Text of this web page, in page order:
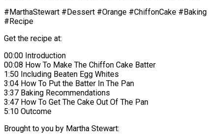
#MarthaStewart #Dessert #Orange #ChiffonCake #Baking
#Recipe
Get the recipe at:
00:00 Introduction
00:08 How To Make The Chiffon Cake Batter
1:50 Including Beaten Egg Whites
3:04 How To Put the Batter In The Pan
3:37 Baking Recommendations
3:47 How To Get The Cake Out Of The Pan
5:10 Outcome
Brought to you by Martha Stewart: